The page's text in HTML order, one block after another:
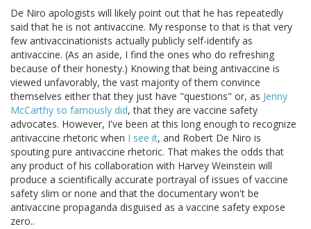
De Niro apologists will likely point out that he has repeatedly
said that he is not antivaccine. My response to that is that very
few antivaccinationists actually publicly self-identify as
antivaccine. (As an aside, I find the ones who do refreshing
because of their honesty.) Knowing that being antivaccine is
viewed unfavorably, the vast majority of them convince
themselves either that they just have "questions" or, as Jenny
McCarthy so famously did, that they are vaccine safety
advocates. However, I've been at this long enough to recognize
antivaccine rhetoric when I see it, and Robert De Niro is
spouting pure antivaccine rhetoric. That makes the odds that
any product of his collaboration with Harvey Weinstein will
produce a scientifically accurate portrayal of issues of vaccine
safety slim or none and that the documentary won't be
antivaccine propaganda disguised as a vaccine safety expose
zero..